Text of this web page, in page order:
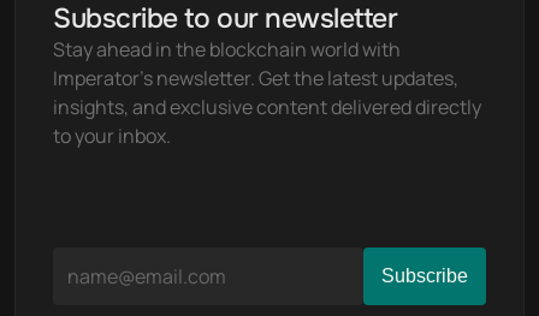
Subscribe to our newsletter
Stay ahead in the blockchain world with
Imperator's newsletter. Get the latest updates,
insights, and exclusive content delivered directly
to your inbox.